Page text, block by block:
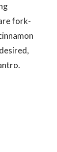
fork-